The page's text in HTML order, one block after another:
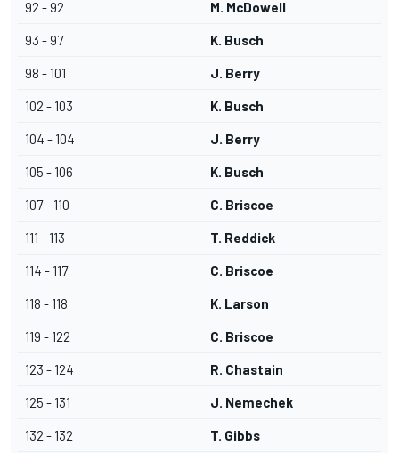
92 - 92 M. McDowell
93 - 97 K. Busch
98 - 101 J. Berry
102 - 103 K. Busch
104 - 104 J. Berry
105 - 106 K. Busch
107 - 110 C. Briscoe
111 - 113 T. Reddick
114 - 117 C. Briscoe
118 - 118 K. Larson
119 - 122 C. Briscoe
123 - 124 R. Chastain
125 - 131 J. Nemechek
132 - 132 T. Gibbs